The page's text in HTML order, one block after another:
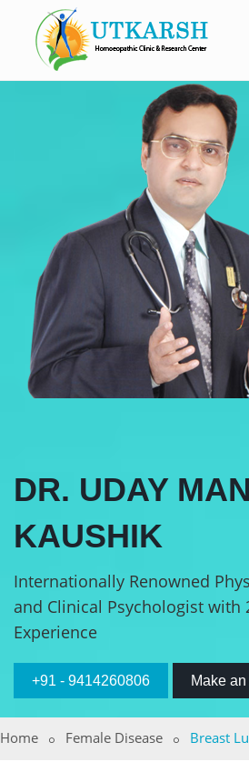
DR. UDAY
KAUSHIK
Internationally Renowned
and Clinical Psychologist with
Experience
+91 - 9414260806 Make
Home Female Disease Breast